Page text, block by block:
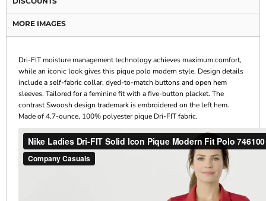
MORE IMAGES
Dri-FIT moisture management technology achieves maximum comfort,
while an iconic look gives this pique polo modern style. Design details
include a self-fabric collar, dyed-to-match buttons and open hem
sleeves. Tailored for a feminine fit with a five-button placket. The
contrast Swoosh design trademark is embroidered on the left hem.
Made of 4.7-ounce, 100% polyester pique Dri-FIT fabric.